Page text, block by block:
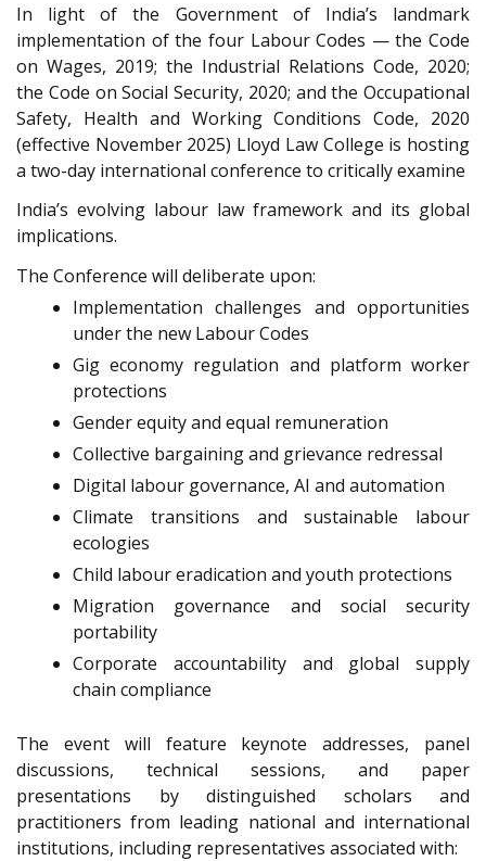
In light of the Government of India’s landmark
implementation of the four Labour Codes — the Code
on Wages, 2019; the Industrial Relations Code, 2020;
the Code on Social Security, 2020; and the Occupational
Safety, Health and Working Conditions Code, 2020
(effective November 2025) Lloyd Law College is hosting
a two-day international conference to critically examine
India’s evolving labour law framework and its global
implications.
The Conference will deliberate upon:
Implementation challenges and opportunities
under the new Labour Codes
Gig economy regulation and platform worker
protections
Gender equity and equal remuneration
Collective bargaining and grievance redressal
Digital labour governance, AI and automation
Climate transitions and sustainable labour
ecologies
Child labour eradication and youth protections
Migration governance and social security
portability
Corporate accountability and global supply
chain compliance
The event will feature keynote addresses, panel
discussions, technical sessions, and paper
presentations by distinguished scholars and
practitioners from leading national and international
institutions, including representatives associated with: